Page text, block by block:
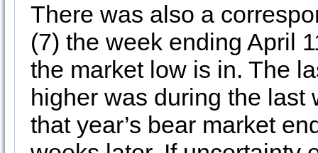
There was also a
(7) the week ending April
the market low is in. The
higher was during the last
that year’s bear market